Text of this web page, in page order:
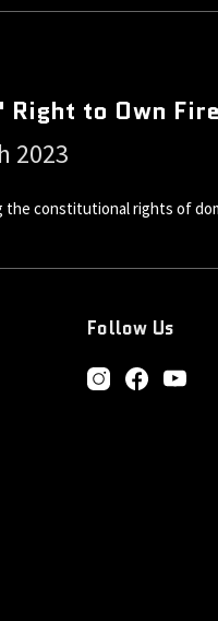
to Own
2023
the constitutional rights of
Follow Us